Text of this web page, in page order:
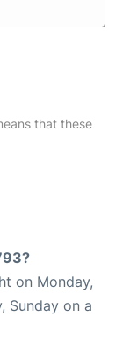
that these
on Monday,
Sunday on a